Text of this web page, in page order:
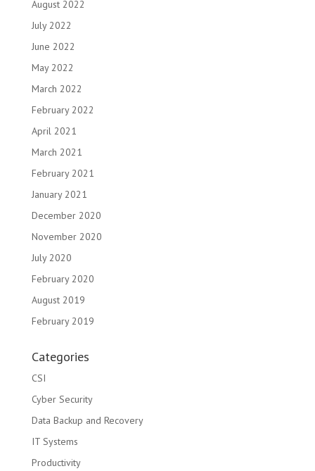
August 2022
July 2022
June 2022
May 2022
March 2022
February 2022
April 2021
March 2021
February 2021
January 2021
December 2020
November 2020
July 2020
February 2020
August 2019
February 2019
Categories
CSI
Cyber Security
Data Backup and Recovery
IT Systems
Productivity